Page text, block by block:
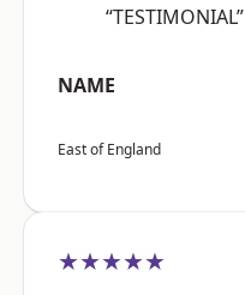
“TESTIMONIAL”
NAME
East of England
★★★★★